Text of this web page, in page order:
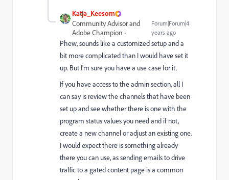
Katja_Keesom
Community Advisor and
Adobe Champion
Forum|Forum|4
years ago
Phew, sounds like a customized setup and a
bit more complicated than I would have set it
up. But I'm sure you have a use case for it.
If you have access to the admin section, all I
can say is review the channels that have been
set up and see whether there is one with the
program status values you need and if not,
create a new channel or adjust an existing one.
I would expect there is something already
there you can use, as sending emails to drive
traffic to a gated content page is a common